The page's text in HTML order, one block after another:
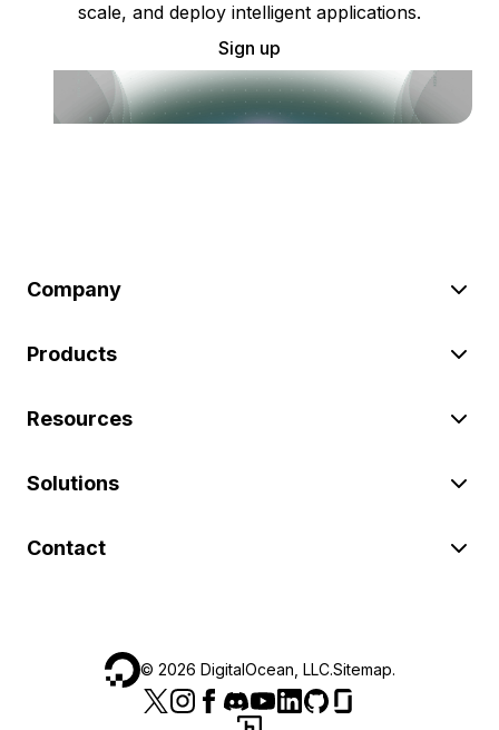
scale, and deploy intelligent applications.
Sign up
Company
Products
Resources
Solutions
Contact
© 2026 DigitalOcean, LLC.Sitemap.